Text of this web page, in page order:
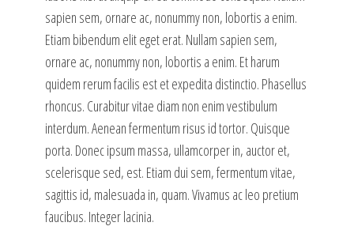
sapien sem, ornare ac, nonummy non, lobortis a enim.
Etiam bibendum elit eget erat. Nullam sapien sem,
ornare ac, nonummy non, lobortis a enim. Et harum
quidem rerum facilis est et expedita distinctio. Phasellus
rhoncus. Curabitur vitae diam non enim vestibulum
interdum. Aenean fermentum risus id tortor. Quisque
porta. Donec ipsum massa, ullamcorper in, auctor et,
scelerisque sed, est. Etiam dui sem, fermentum vitae,
sagittis id, malesuada in, quam. Vivamus ac leo pretium
faucibus. Integer lacinia.